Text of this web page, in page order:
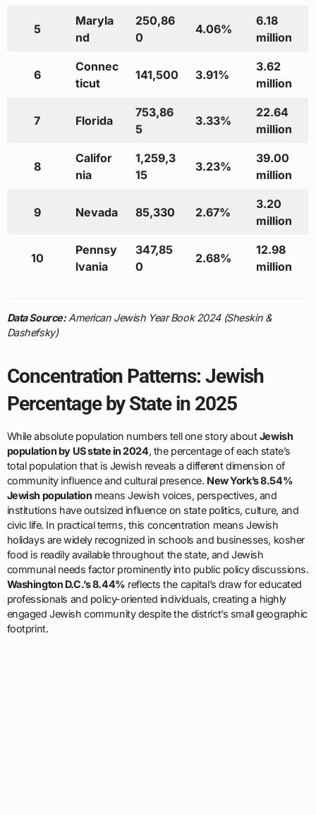
5
Maryla
nd
250,86
0
4.06%
6.18
million
6
Connec
ticut
141,500 3.91%
3.62
million
7 Florida
753,86
5
3.33%
22.64
million
8
Califor
nia
1,259,3
15
3.23%
39.00
million
9 Nevada 85,330 2.67%
3.20
million
10
Pennsy
lvania
347,85
0
2.68%
12.98
million
Data Source:American Jewish Year Book 2024 (Sheskin &
Dashefsky)
Concentration Patterns: Jewish
Percentage by State in 2025
While absolute population numbers tell one story aboutJewish
population by US state in 2024, the percentage of each state’s
total population that is Jewish reveals a different dimension of
community influence and cultural presence. New York’s 8.54%
Jewish population means Jewish voices, perspectives, and
institutions have outsized influence on state politics, culture, and
civic life. In practical terms, this concentration means Jewish
holidays are widely recognized in schools and businesses, kosher
food is readily available throughout the state, and Jewish
communal needs factor prominently into public policy discussions.
Washington D.C.’s 8.44% reflects the capital’s draw for educated
professionals and policy-oriented individuals, creating a highly
engaged Jewish community despite the district’s small geographic
footprint.